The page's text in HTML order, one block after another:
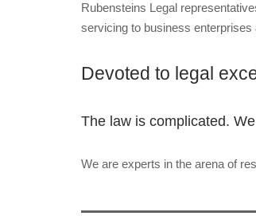
Rubensteins Legal
servicing to business
Devoted to legal
The law is complicated.
We are experts in the arena of